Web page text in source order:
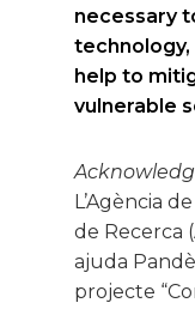
necessary
technology,
help to
vulnerable
L’Agència
de Recerca
ajuda
projecte